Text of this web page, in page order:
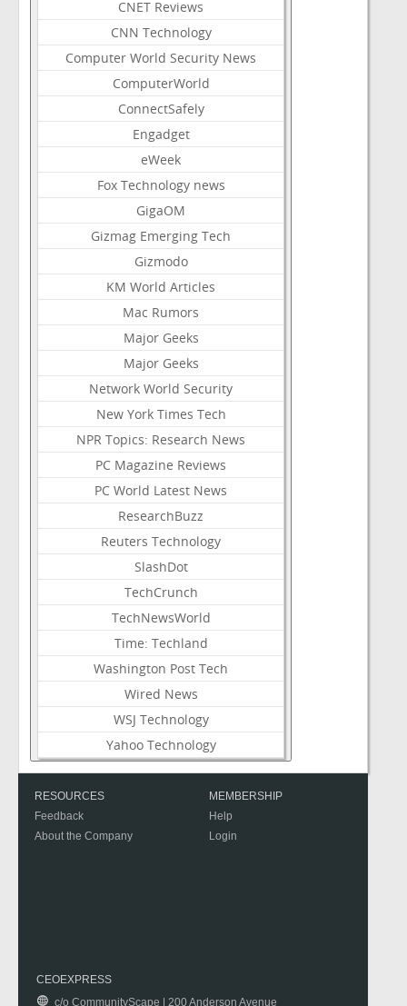
CNET Reviews
CNN Technology
Computer World Security News
ComputerWorld
ConnectSafely
Engadget
eWeek
Fox Technology news
GigaOM
Gizmag Emerging Tech
Gizmodo
KM World Articles
Mac Rumors
Major Geeks
Major Geeks
Network World Security
New York Times Tech
NPR Topics: Research News
PC Magazine Reviews
PC World Latest News
ResearchBuzz
Reuters Technology
SlashDot
TechCrunch
TechNewsWorld
Time: Techland
Washington Post Tech
Wired News
WSJ Technology
Yahoo Technology
RESOURCES
Feedback
About the Company
MEMBERSHIP
Help
Login
CEOEXPRESS
c/o CommunityScape | 200 Anderson Avenue